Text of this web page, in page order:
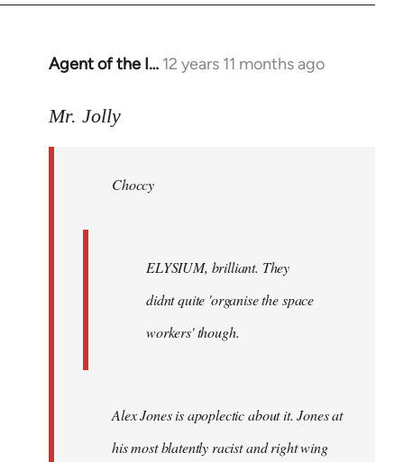
Agent of the I… 12 years 11 months ago
In
to
libcom.org
Mr. Jolly
Choccy
ELYSIUM, brilliant. They
didnt quite 'organise the space
workers' though.
Alex Jones is apoplectic about it. Jones at
his most blatently racist and right wing